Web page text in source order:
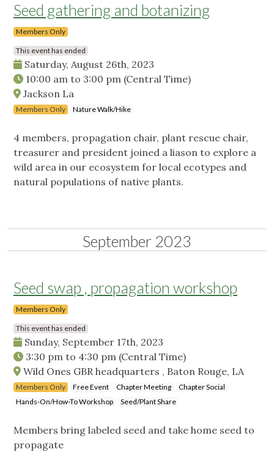
Seed gathering and botanizing
Members Only
This event has ended
Saturday, August 26th, 2023
10:00 am to 3:00 pm (Central Time)
Jackson La
Members Only Nature Walk/Hike
4 members, propagation chair, plant rescue chair,
treasurer and president joined a liason to explore a
wild area in our ecosystem for local ecotypes and
natural populations of native plants.
September 2023
Seed swap , propagation workshop
Members Only
This event has ended
Sunday, September 17th, 2023
3:30 pm to 4:30 pm (Central Time)
Wild Ones GBR headquarters , Baton Rouge, LA
Members Only Free Event Chapter Meeting
Chapter Social
Hands-On/How-To Workshop
Seed/Plant Share
Members bring labeled seed and take home seed to
propagate